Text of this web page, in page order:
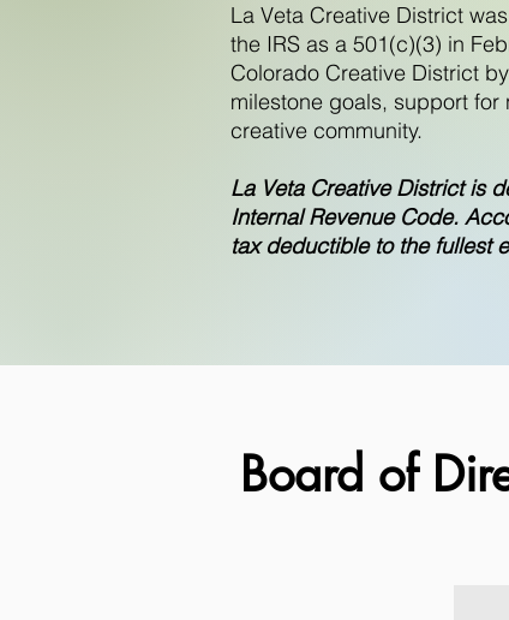
La Veta Creative District
the IRS as a 501(c)(3) in
Colorado Creative District
milestone goals, support
creative community.
La Veta Creative District is
Internal Revenue Code.
tax deductible to the fullest
Board of